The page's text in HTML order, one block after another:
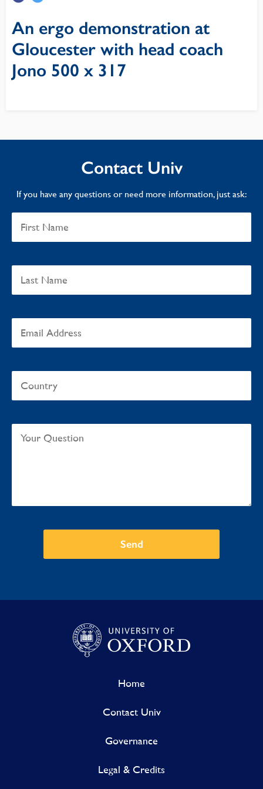
An ergo demonstration at
Gloucester with head coach
Jono 500 x 317
Contact Univ
If you have any questions or need more information, just ask:
Send
Home
Contact Univ
Governance
Legal & Credits